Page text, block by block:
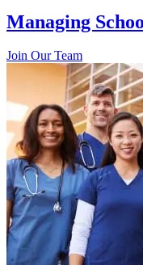
Managing
Join Our Team